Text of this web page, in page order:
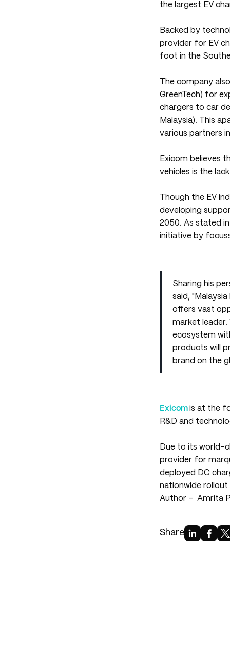
the largest EV
Backed by
provider for EV
foot in the
The company
GreenTech) for
chargers to car
Malaysia). This
various partners
Exicom believes
vehicles is the
Though the EV
developing
2050. As stated in
initiative by
Sharing his
said,
offers vast
market
ecosystem
products will
brand on the
Exicomis at the
R&D and
Due to its world-
provider for
deployed DC
nationwide
Author - Amrita
Share